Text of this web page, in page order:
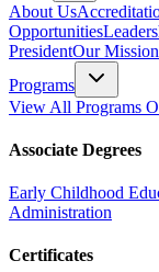
About Us
Opportunities
PresidentOur
Programs
View All Programs
Associate Degrees
Early Childhood
Administration
Certificates